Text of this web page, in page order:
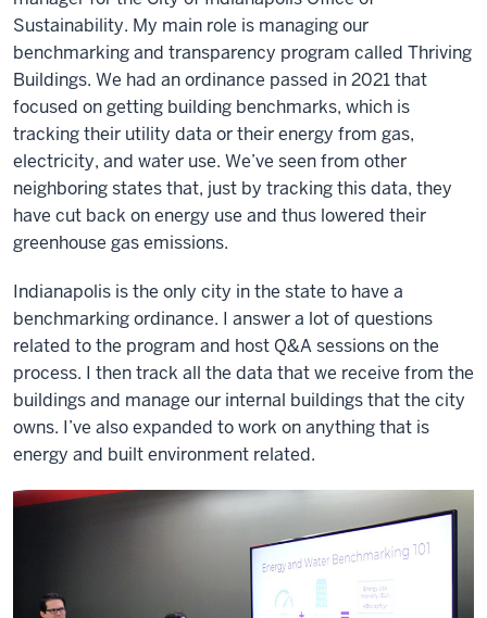
Sustainability. My main role is managing our
benchmarking and transparency program called Thriving
Buildings. We had an ordinance passed in 2021 that
focused on getting building benchmarks, which is
tracking their utility data or their energy from gas,
electricity, and water use. We’ve seen from other
neighboring states that, just by tracking this data, they
have cut back on energy use and thus lowered their
greenhouse gas emissions.
Indianapolis is the only city in the state to have a
benchmarking ordinance. I answer a lot of questions
related to the program and host Q&A sessions on the
process. I then track all the data that we receive from the
buildings and manage our internal buildings that the city
owns. I’ve also expanded to work on anything that is
energy and built environment related.